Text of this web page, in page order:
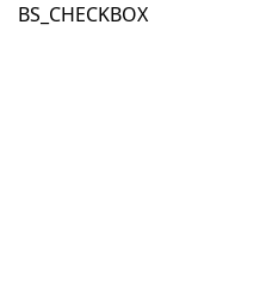
BS_CHECKBOX